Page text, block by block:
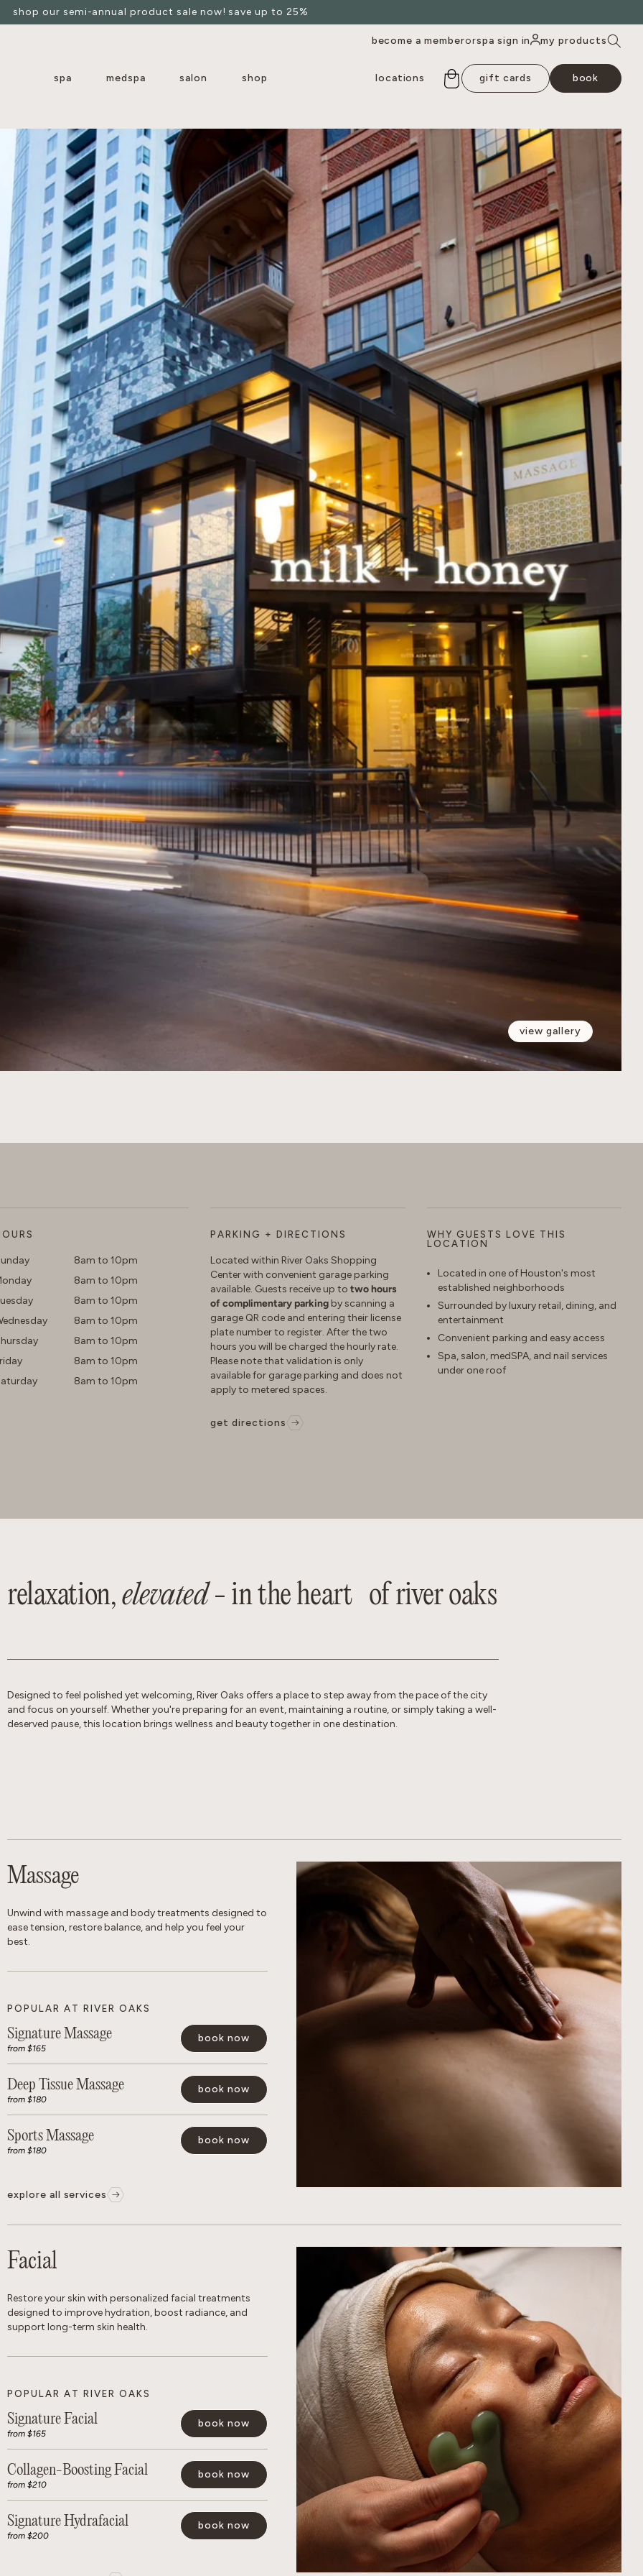
shop our semi-annual product sale now! save up to 25%
become a memberorspa sign in my products
spa medspa salon shop locations gift cards book
view gallery
8am to 10pm
8am to 10pm
8am to 10pm
8am to 10pm
8am to 10pm
8am to 10pm
8am to 10pm
PARKING + DIRECTIONS
Located within River Oaks Shopping
Center with convenient garage parking
available. Guests receive up totwo hours
of complimentary parking by scanning a
garage QR code and entering their license
plate number to register. After the two
hours you will be charged the hourly rate.
Please note that validation is only
available for garage parking and does not
apply to metered spaces.
get directions
WHY GUESTS LOVE THIS
LOCATION
Located in one of Houston's most
established neighborhoods
Surrounded by luxury retail, dining, and
entertainment
Convenient parking and easy access
Spa, salon, medSPA, and nail services
under one roof
relaxation, elevated- in the heart of river oaks
Designed to feel polished yet welcoming, River Oaks offers a place to step away from the pace of the city
and focus on yourself. Whether you're preparing for an event, maintaining a routine, or simply taking a well-
deserved pause, this location brings wellness and beauty together in one destination.
Massage
Unwind with massage and body treatments designed to
ease tension, restore balance, and help you feel your
best.
POPULAR AT RIVER OAKS
Signature Massage
from $165
book now
Deep Tissue Massage
from $180
book now
Sports Massage
from $180
book now
explore all services
Facial
Restore your skin with personalized facial treatments
designed to improve hydration, boost radiance, and
support long-term skin health.
POPULAR AT RIVER OAKS
Signature Facial
from $165
book now
Collagen-Boosting Facial
from $210
book now
Signature Hydrafacial
from $200
book now